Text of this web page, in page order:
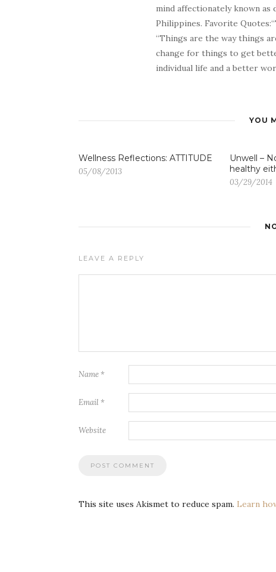
mind affectionately known as
Philippines. Favorite
“Things are the way things
change for things to get
individual life and a better
YOU
Wellness Reflections: ATTITUDE
05/08/2013
Unwell –
healthy
03/29/2014
LEAVE A REPLY
Name *
Email *
Website
This site uses Akismet to reduce spam. Learn